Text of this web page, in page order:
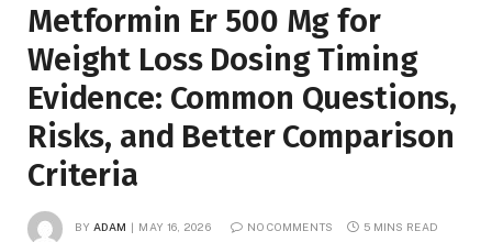
Metformin Er 500 Mg for
Weight Loss Dosing Timing
Evidence: Common Questions,
Risks, and Better Comparison
Criteria
BY ADAM MAY 16, 2026 NO COMMENTS 5 MINS READ